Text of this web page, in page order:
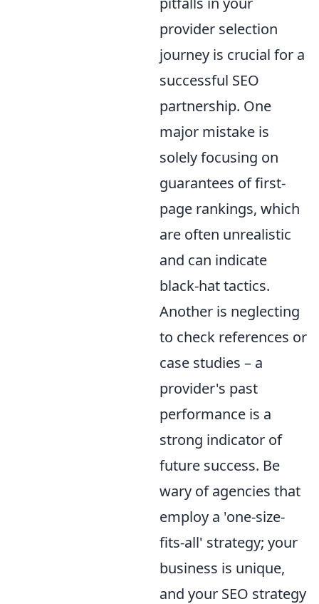
provider selection
journey is crucial for a
successful SEO
partnership. One
major mistake is
solely focusing on
guarantees of first-
page rankings, which
are often unrealistic
and can indicate
black-hat tactics.
Another is neglecting
to check references or
case studies – a
provider's past
performance is a
strong indicator of
future success. Be
wary of agencies that
employ a 'one-size-
fits-all' strategy; your
business is unique,
and your SEO strategy